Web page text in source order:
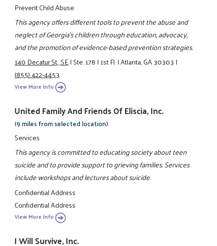
Prevent Child Abuse
This agency offers different tools to prevent the abuse and
neglect of Georgia’s children through education, advocacy,
and the promotion of evidence-based prevention strategies.
140 Decatur St., SE|Ste. 178|1st Fl.|Atlanta, GA 30303|
(855) 422-4453
View More Info
United Family And Friends Of Eliscia, Inc.
(9 miles from selected location)
Services
This agency is committed to educating society about teen
suicide and to provide support to grieving families. Services
include workshops and lectures about suicide.
Confidential Address
Confidential Address
View More Info
I Will Survive, Inc.